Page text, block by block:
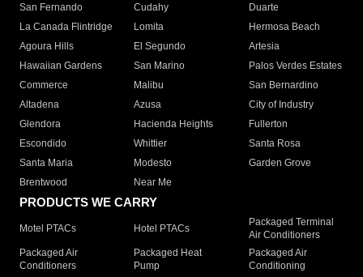
San Fernando
Cudahy
Duarte
La Canada Flintridge
Lomita
Hermosa Beach
Agoura Hills
El Segundo
Artesia
Hawaiian Gardens
San Marino
Palos Verdes Estates
Commerce
Malibu
San Bernardino
Altadena
Azusa
City of Industry
Glendora
Hacienda Heights
Fullerton
Escondido
Whittier
Santa Rosa
Santa Maria
Modesto
Garden Grove
Brentwood
Near Me
PRODUCTS WE CARRY
Motel PTACs Hotel PTACs
Packaged Terminal
Air Conditioners
Packaged Air
Conditioners
Packaged Heat
Pump
Packaged Air
Conditioning